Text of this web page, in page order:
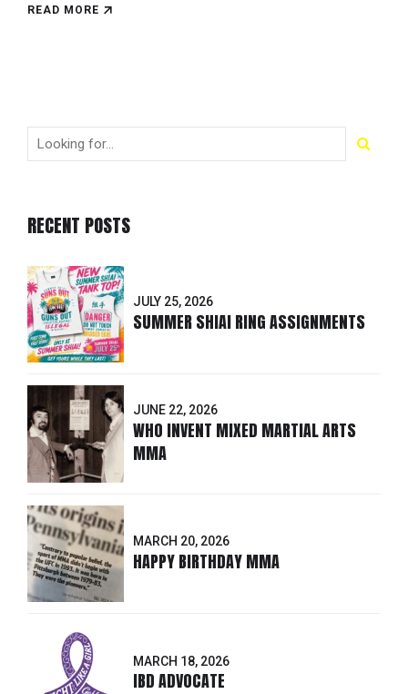
READ MORE
RECENT POSTS
JULY 25, 2026
SUMMER SHIAI RING ASSIGNMENTS
JUNE 22, 2026
WHO INVENT MIXED MARTIAL ARTS
MMA
MARCH 20, 2026
HAPPY BIRTHDAY MMA
MARCH 18, 2026
IBD ADVOCATE